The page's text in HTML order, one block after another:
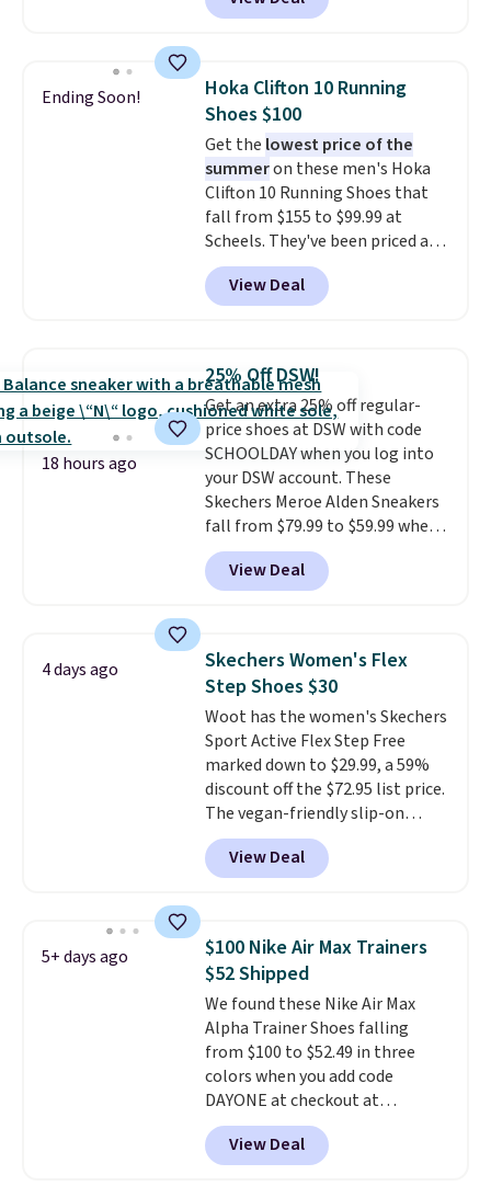
charging $60 or more for this
this women's Adidas 3-Stripes
Fleece Full-Zip Hoodie in Black
or Glow Blue, drops from $60 to
$36. Spend $50 to get free
shipping, or it adds $8.95
otherwise. Select items can be
ordered online and picked up for
free in store.
Ending Soon!
Hoka Clifton 10 Running
Shoes $100
Get the lowest price of the
summeron these men's Hoka
Clifton 10 Running Shoes that
fall from $155 to $99.99 at
Scheels. They've been priced at
$124 for much of the summer,
though stores are currently
charging $104+. The women's
same price. While there are
multiple colors to choose from,
sizes are dwindling quickly. With
features like extra cushioning
and improved 8mm heel-to-
drop stability, there's a reason
why many consider this one of
the more comfortable shoes
they've owned.
View Deal
18 hours ago
25% Off DSW!
Get an extra 25% off regular-
price shoes at DSW with code
SCHOOLDAY when you log into
your DSW account. These
Skechers Meroe Alden Sneakers
fall from $79.99 to $59.99 when
you apply the code, the best
price we could find
anywhere. You can find excellent
Adidas, and more. With this
code, virtually every shoe at DSW
is at least 25% off.
a deep discount like this at
DSW, and usually it's around
15-20% off.
View Deal
4 days ago
Skechers Women's Flex
Step Shoes $30
Woot has the women's Skechers
Sport Active Flex Step Free
marked down to $29.99, a 59%
discount off the $72.95 list price.
The vegan-friendly slip-on
features an engineered mesh
upper, no-tie stretch laces, and
Skechers's Air-Cooled Memory
cushioned comfort. You can get
free shipping when you're
logged into your Prime account.
This beats our previous low-
price mention by $7.
View Deal
5+ days ago
$100 Nike Air Max Trainers
$52 Shipped
We found these Nike Air Max
Alpha Trainer Shoes falling
from $100 to $52.49 in three
colors when you add code
DAYONE at checkout at
Nike.com. Shipping is free when
you're logged into your Nike+
account. This is more than $10
View Deal